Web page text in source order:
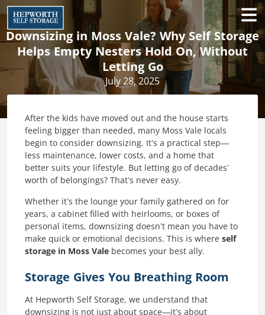
Downsizing in Moss Vale? Why Self Storage
Helps Empty Nesters Hold On, Without
Letting Go
July 28, 2025
After the kids have moved out and the house starts
feeling bigger than needed, many Moss Vale locals
begin to consider downsizing. It’s a practical step—
less maintenance, lower costs, and a home that
better suits your lifestyle. But letting go of decades’
worth of belongings? That’s never easy.
Whether it’s the lounge your family gathered on for
years, a cabinet filled with heirlooms, or boxes of
personal items, downsizing doesn’t mean you have to
make quick or emotional decisions. This is where self
storage in Moss Vale becomes your best ally.
Storage Gives You Breathing Room
At Hepworth Self Storage, we understand that
downsizing is not just about space—it’s about